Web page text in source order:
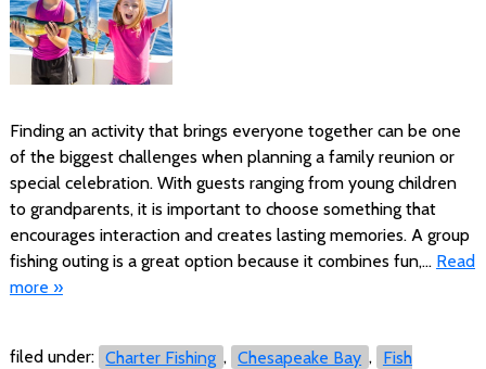
Finding an activity that brings everyone together can be one
of the biggest challenges when planning a family reunion or
special celebration. With guests ranging from young children
to grandparents, it is important to choose something that
encourages interaction and creates lasting memories. A group
fishing outing is a great option because it combines fun,… Read
more »
filed under: Charter Fishing , Chesapeake Bay , Fish